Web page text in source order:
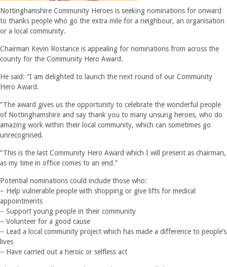
Nottinghamshire Community Heroes is seeking nominations for onward
to thanks people who go the extra mile for a neighbour, an organisation
or a local community.
Chairman Kevin Rostance is appealing for nominations from across the
county for the Community Hero Award.
He said: “I am delighted to launch the next round of our Community
Hero Award.
“The award gives us the opportunity to celebrate the wonderful people
of Nottinghamshire and say thank you to many unsung heroes, who do
amazing work within their local community, which can sometimes go
unrecognised.
“This is the last Community Hero Award which I will present as chairman,
as my time in office comes to an end.”
Potential nominations could include those who:
– Help vulnerable people with shopping or give lifts for medical
appointments
– Support young people in their community
– Volunteer for a good cause
– Lead a local community project which has made a difference to people’s
lives
– Have carried out a heroic or selfless act